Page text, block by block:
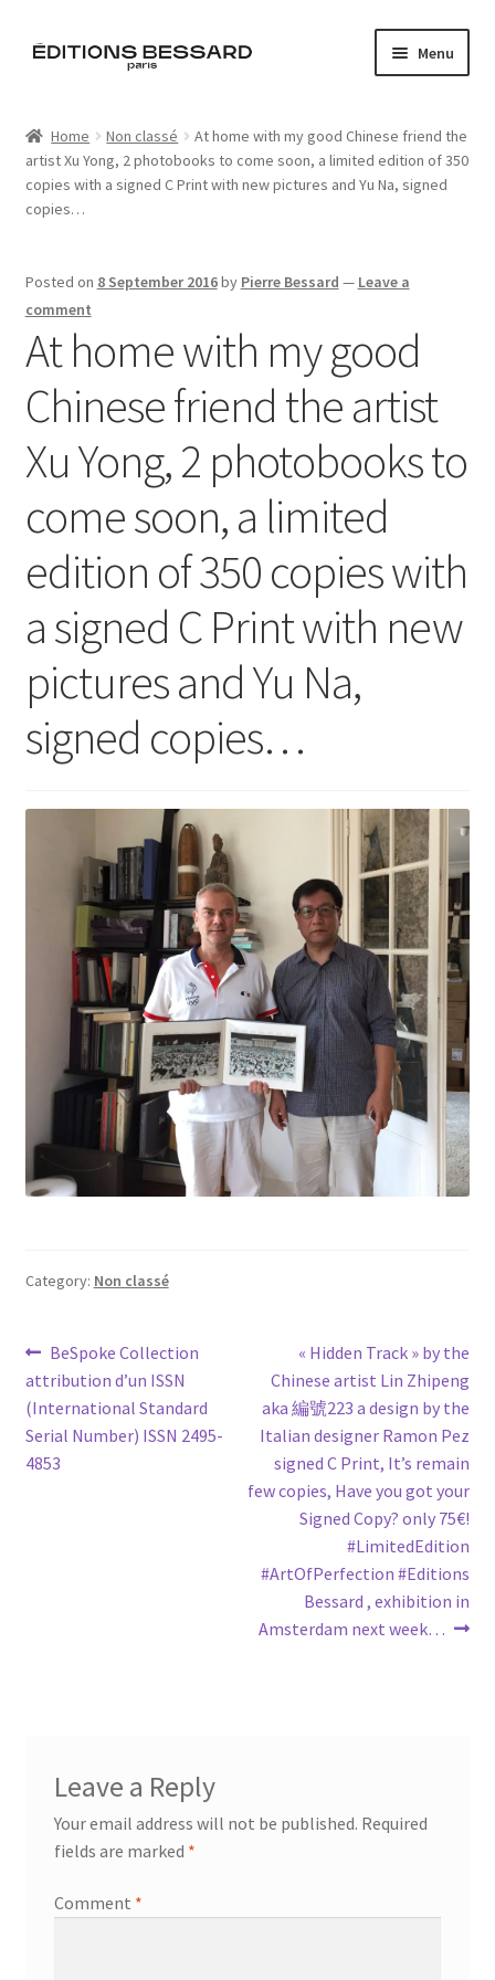
Skip
Skip
Menu
Books
Bespoke
Zine
L’Imperiale
Artistes
Blog
Home Non classé
At home with my good Chinese friend the
artist Xu Yong, 2 photobooks to come soon, a limited edition of 350
copies with a signed C Print with new pictures and Yu Na, signed
copies…
Posted on 8 September 2016by Pierre Bessard — Leave a
comment
At home with my good
Chinese friend the artist
Xu Yong, 2 photobooks to
come soon, a limited
edition of 350 copies with
a signed C Print with new
pictures and Yu Na,
signed copies…
Category: Non classé
Post
navigation
Previous
post:
BeSpoke Collection
attribution d’un ISSN
(International Standard
Serial Number) ISSN 2495-
4853
Next
post:
« Hidden Track » by the
Chinese artist Lin Zhipeng
aka 編號223 a design by the
Italian designer Ramon Pez
signed C Print, It’s remain
few copies, Have you got your
Signed Copy? only 75€!
#LimitedEdition
#ArtOfPerfection #Editions
Bessard , exhibition in
Amsterdam next week…
Leave a Reply
Your email address will not be published. Required
fields are marked *
Comment *